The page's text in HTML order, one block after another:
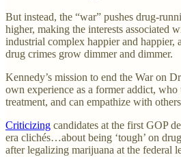
But instead, the “war” pushes drug-
higher, making the interests associated
industrial complex happier and happier,
drug crimes grow dimmer and dimmer.
Kennedy’s mission to end the War on
own experience as a former addict,
treatment, and can empathize with
Criticizing candidates at the first GOP
era clichés…about being ‘tough’ on
after legalizing marijuana at the federal